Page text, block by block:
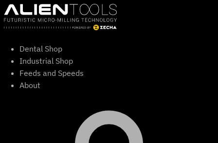
Skip
to
content
Dental Shop
Industrial Shop
Feeds and Speeds
About